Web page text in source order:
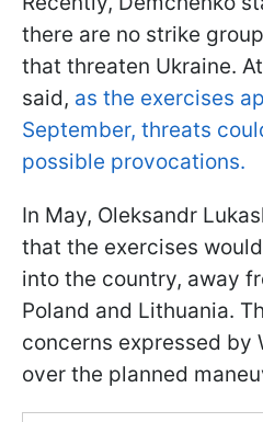
there are no strike
that threaten Ukraine.
said, as the exercises
September, threats
possible provocations.
In May, Oleksandr
that the exercises
into the country, away
Poland and Lithuania.
concerns expressed by
over the planned